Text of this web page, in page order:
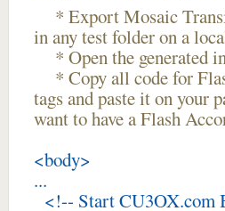
* Export Mosaic
in any test folder on a
* Open the generated
* Copy all code for
tags and paste it on your
want to have a Flash
<body>
...
<!-- Start CU3OX.com